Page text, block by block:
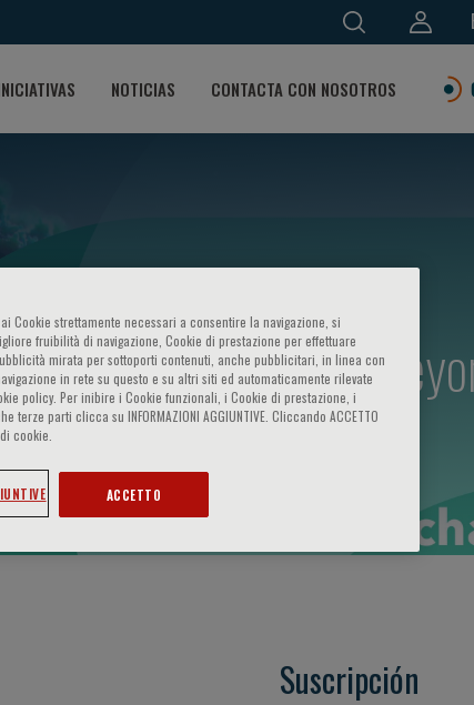
NOTICIAS CONTACTA CON NOSOTROS
current challenges
Suscripción
Cookie strettamente necessari a consentire la navigazione, si
fruibilità di navigazione, Cookie di prestazione per effettuare
mirata per sottoporti contenuti, anche pubblicitari, in linea con
in rete su questo e su altri siti ed automaticamente rilevate
policy. Per inibire i Cookie funzionali, i Cookie di prestazione, i
parti clicca su INFORMAZIONI AGGIUNTIVE. Cliccando ACCETTO
cookie.
ACCETTO